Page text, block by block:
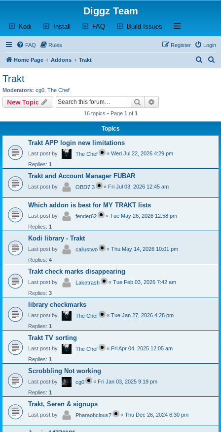
Diggz Team
Kodi (Opens a new tab)
Install (Opens a new tab)
FAQ(Opens a new tab)
Build Issues (Opens a new tab)
Open and close
FAQ Rules Login
Register
Home Page Addons Trakt
Trakt
Moderators: cg0 The Chef
New Topic Search
16 topics • Page 1 of 1
Topics
Trakt APP login new limitations
Last post by The Chef « Wed Jul 22, 2026 4:29 pm
Replies: 1
Trakt and Account Manager FUBAR
Last post by OBD7.3 « Fri Jul 03, 2026 12:45 am
Which addon is best for MY TRAKT lists
Last post by fender62 « Tue May 26, 2026 12:58 pm
Replies: 1
Kodi library - Trakt
Last post by callustwo « Thu May 14, 2026 10:01 pm
Replies: 4
Trakt check marks disappearing
Last post by Laketrash « Tue Feb 03, 2026 7:42 am
Replies: 3
library checkmarks
Last post by The Chef « Tue Jan 27, 2026 4:28 pm
Replies: 1
Trakt TV sorting
Last post by The Chef « Fri Apr 04, 2025 12:05 am
Replies: 1
Scrobbling Not working
Last post by cg0 « Fri Jan 03, 2025 9:19 pm
Replies: 1
Trakt, Seren & signups
Last post by Pharaohcious7 « Thu Dec 26, 2024 6:30 pm